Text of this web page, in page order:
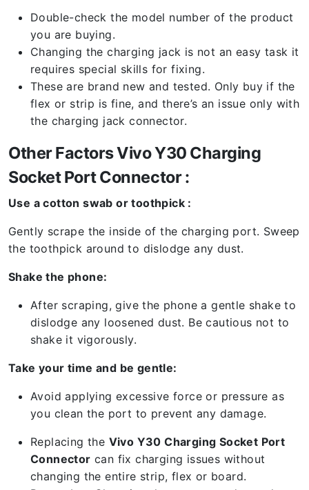
Double-check the model number of the product
you are buying.
Changing the charging jack is not an easy task it
requires special skills for fixing.
These are brand new and tested. Only buy if the
flex or strip is fine, and there’s an issue only with
the charging jack connector.
Other Factors Vivo Y30 Charging
Socket Port Connector :
Use a cotton swab or toothpick :
Gently scrape the inside of the charging port. Sweep
the toothpick around to dislodge any dust.
Shake the phone:
After scraping, give the phone a gentle shake to
dislodge any loosened dust. Be cautious not to
shake it vigorously.
Take your time and be gentle:
Avoid applying excessive force or pressure as
you clean the port to prevent any damage.
Replacing the Vivo Y30 Charging Socket Port
Connector can fix charging issues without
changing the entire strip, flex or board.